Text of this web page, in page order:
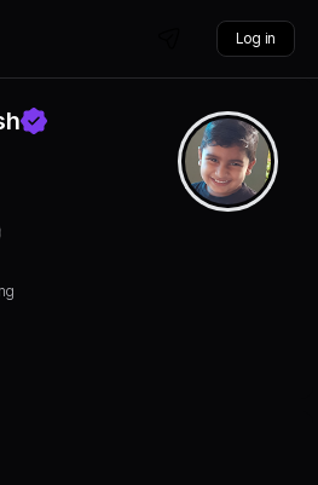
Log in